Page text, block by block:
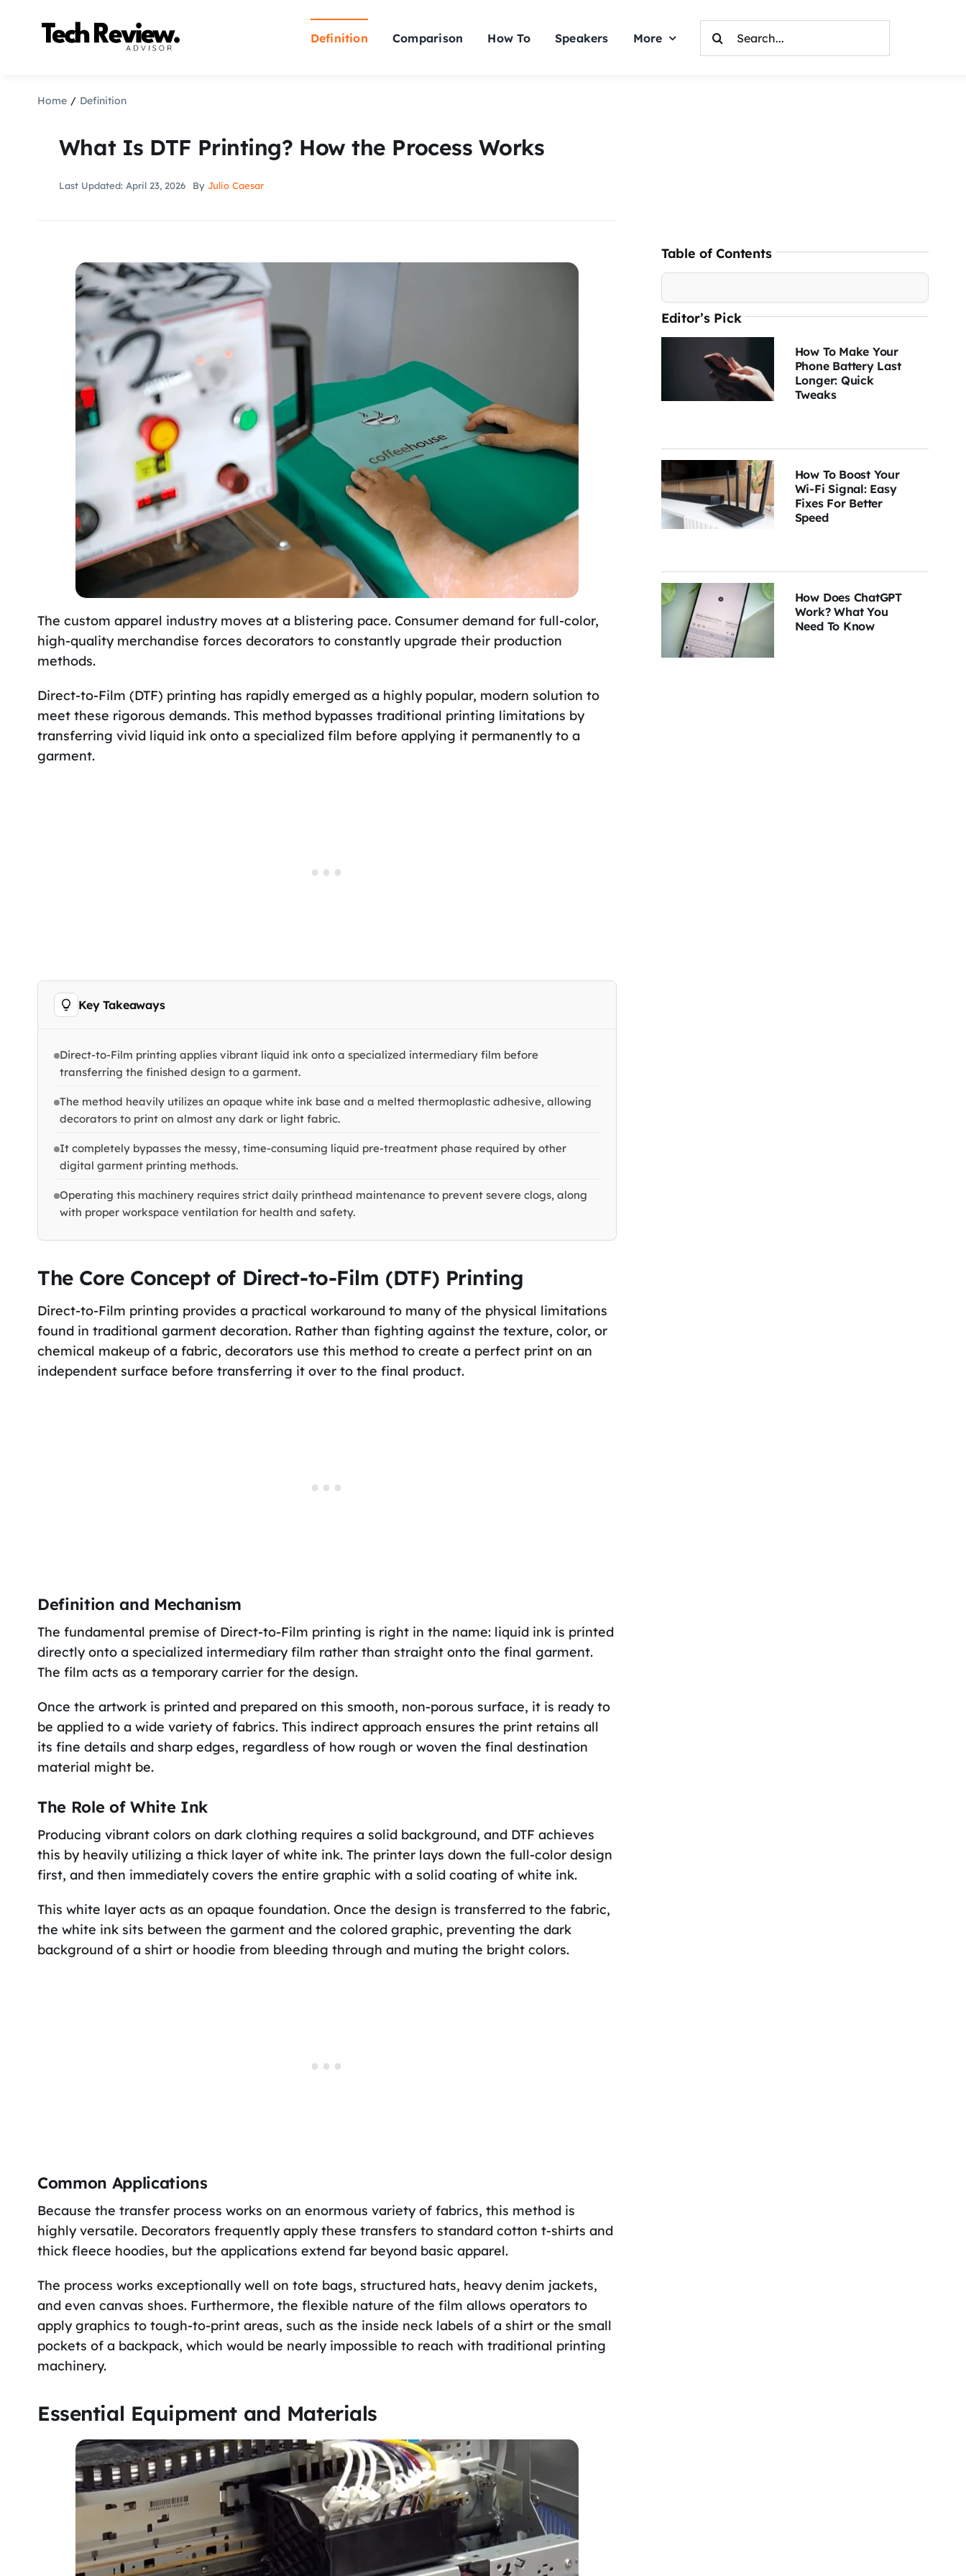
Definition Comparison How To Speakers More
For:
Home Definition
What Is DTF Printing? How the Process Works
Last Updated: April 23, 2026 By Julio Caesar
The custom apparel industry moves at a blistering pace. Consumer demand for full-color,
high-quality merchandise forces decorators to constantly upgrade their production
methods.
Direct-to-Film (DTF) printing has rapidly emerged as a highly popular, modern solution to
meet these rigorous demands. This method bypasses traditional printing limitations by
transferring vivid liquid ink onto a specialized film before applying it permanently to a
garment.
Key Takeaways
Direct-to-Film printing applies vibrant liquid ink onto a specialized intermediary film before
transferring the finished design to a garment.
The method heavily utilizes an opaque white ink base and a melted thermoplastic adhesive, allowing
decorators to print on almost any dark or light fabric.
It completely bypasses the messy, time-consuming liquid pre-treatment phase required by other
digital garment printing methods.
Operating this machinery requires strict daily printhead maintenance to prevent severe clogs, along
with proper workspace ventilation for health and safety.
The Core Concept of Direct-to-Film (DTF) Printing
Direct-to-Film printing provides a practical workaround to many of the physical limitations
found in traditional garment decoration. Rather than fighting against the texture, color, or
chemical makeup of a fabric, decorators use this method to create a perfect print on an
independent surface before transferring it over to the final product.
Definition and Mechanism
The fundamental premise of Direct-to-Film printing is right in the name: liquid ink is printed
directly onto a specialized intermediary film rather than straight onto the final garment.
The film acts as a temporary carrier for the design.
Once the artwork is printed and prepared on this smooth, non-porous surface, it is ready to
be applied to a wide variety of fabrics. This indirect approach ensures the print retains all
its fine details and sharp edges, regardless of how rough or woven the final destination
material might be.
The Role of White Ink
Producing vibrant colors on dark clothing requires a solid background, and DTF achieves
this by heavily utilizing a thick layer of white ink. The printer lays down the full-color design
first, and then immediately covers the entire graphic with a solid coating of white ink.
This white layer acts as an opaque foundation. Once the design is transferred to the fabric,
the white ink sits between the garment and the colored graphic, preventing the dark
background of a shirt or hoodie from bleeding through and muting the bright colors.
Common Applications
Because the transfer process works on an enormous variety of fabrics, this method is
highly versatile. Decorators frequently apply these transfers to standard cotton t-shirts and
thick fleece hoodies, but the applications extend far beyond basic apparel.
The process works exceptionally well on tote bags, structured hats, heavy denim jackets,
and even canvas shoes. Furthermore, the flexible nature of the film allows operators to
apply graphics to tough-to-print areas, such as the inside neck labels of a shirt or the small
pockets of a backpack, which would be nearly impossible to reach with traditional printing
machinery.
Essential Equipment and Materials
Table of Contents
Editor’s Pick
How To Make Your
Phone Battery Last
Longer: Quick
Tweaks
How To Boost Your
Wi-Fi Signal: Easy
Fixes For Better
Speed
How Does ChatGPT
Work? What You
Need To Know